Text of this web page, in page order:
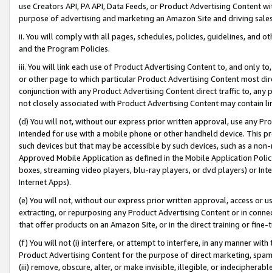
use Creators API, PA API, Data Feeds, or Product Advertising
purpose of advertising and marketing an Amazon Site and driving
ii. You will comply with all pages, schedules, policies, guidelines, and
and the Program Policies.
iii. You will link each use of Product Advertising Content to, and only
or other page to which particular Product Advertising Content most
conjunction with any Product Advertising Content direct traffic to,
not closely associated with Product Advertising Content may contain
(d) You will not, without our express prior written approval, use any
intended for use with a mobile phone or other handheld device. This
such devices but that may be accessible by such devices, such as a
Approved Mobile Application as defined in the Mobile Application
boxes, streaming video players, blu-ray players, or dvd players) or
Internet Apps).
(e) You will not, without our express prior written approval, access or
extracting, or repurposing any Product Advertising Content or in
that offer products on an Amazon Site, or in the direct training or
(f) You will not (i) interfere, or attempt to interfere, in any manner
Product Advertising Content for the purpose of direct marketing,
(iii) remove, obscure, alter, or make invisible, illegible, or